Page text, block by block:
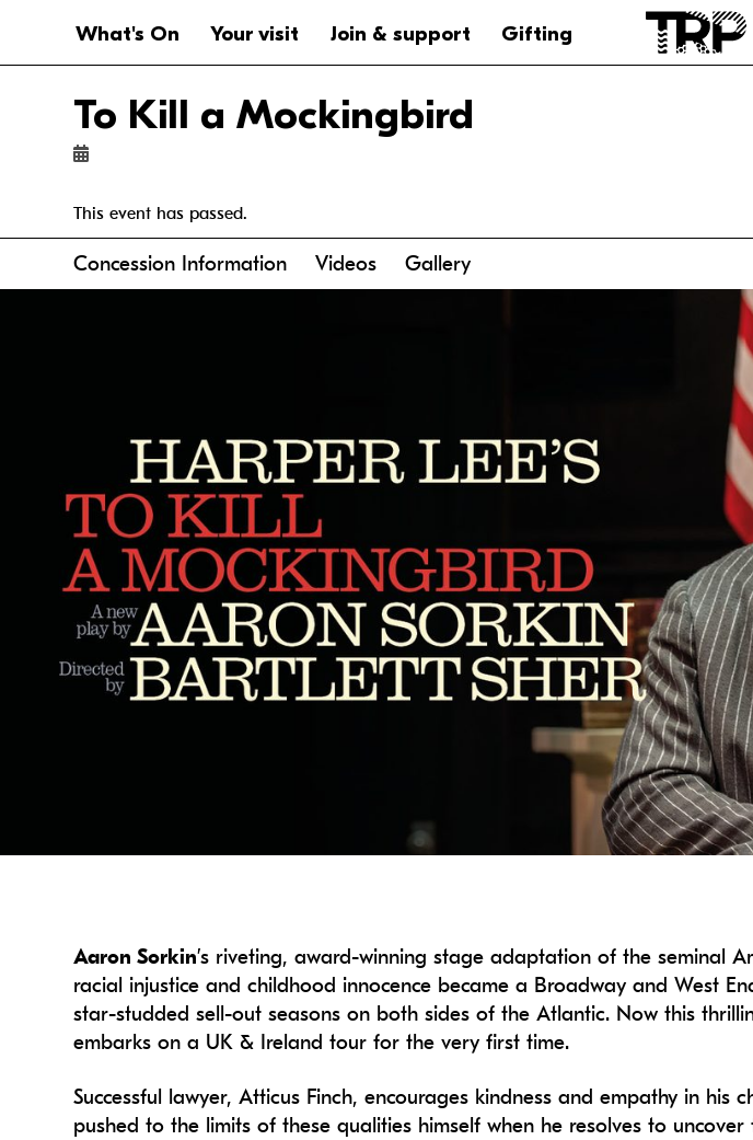
Main navigation
What's On Your visit Join & support Gifting Go to the
To Kill a Mockingbird
This event has passed.
Anchor links
Concession Information Videos Gallery
Aaron Sorkin’s riveting, award-winning stage adaptation of the seminal
racial injustice and childhood innocence became a Broadway and West
star-studded sell-out seasons on both sides of the Atlantic. Now this
embarks on a UK & Ireland tour for the very first time.
Successful lawyer, Atticus Finch, encourages kindness and empathy in his
pushed to the limits of these qualities himself when he resolves to